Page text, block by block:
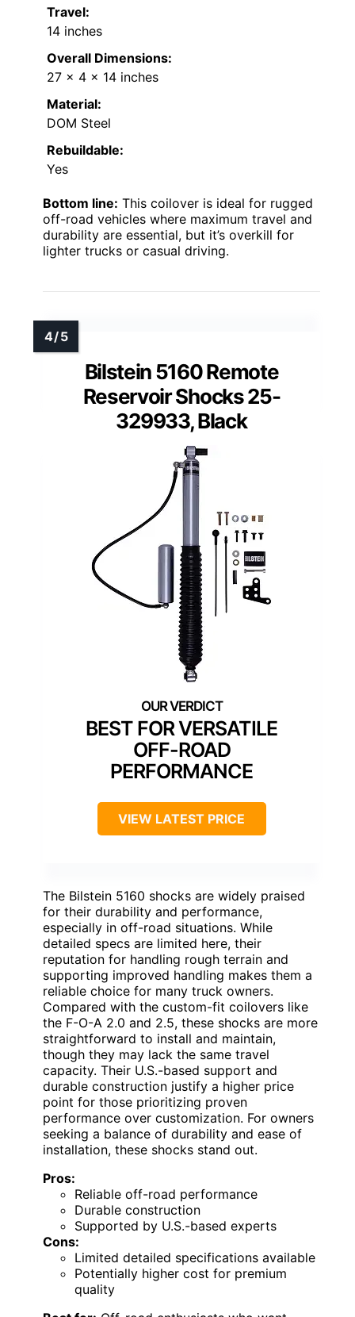
Travel:
14 inches
Overall Dimensions:
27 × 4 × 14 inches
Material:
DOM Steel
Rebuildable:
Yes
Bottom line: This coilover is ideal for rugged
off-road vehicles where maximum travel and
durability are essential, but it’s overkill for
lighter trucks or casual driving.
Bilstein 5160 Remote
Reservoir Shocks 25-
329933, Black
BEST FOR VERSATILE
OFF-ROAD
PERFORMANCE
VIEW LATEST PRICE
The Bilstein 5160 shocks are widely praised
for their durability and performance,
especially in off-road situations. While
detailed specs are limited here, their
reputation for handling rough terrain and
supporting improved handling makes them a
reliable choice for many truck owners.
Compared with the custom-fit coilovers like
the F-O-A 2.0 and 2.5, these shocks are more
straightforward to install and maintain,
though they may lack the same travel
capacity. Their U.S.-based support and
durable construction justify a higher price
point for those prioritizing proven
performance over customization. For owners
seeking a balance of durability and ease of
installation, these shocks stand out.
Pros:
Reliable off-road performance
Durable construction
Supported by U.S.-based experts
Cons:
Limited detailed specifications available
Potentially higher cost for premium
quality